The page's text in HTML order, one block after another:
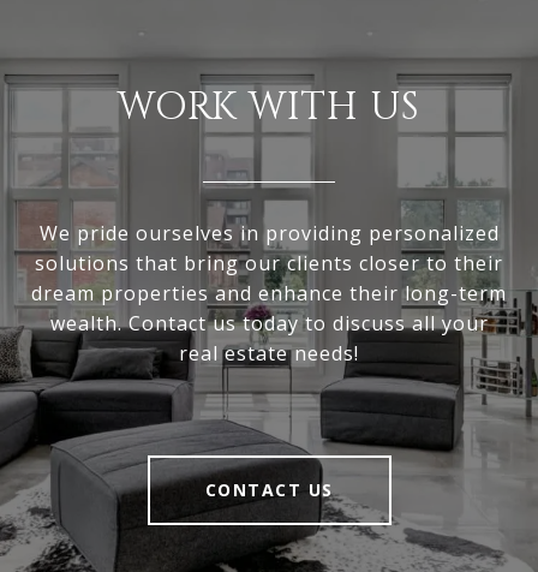
WORK WITH US
We pride ourselves in providing personalized
solutions that bring our clients closer to their
dream properties and enhance their long-term
wealth. Contact us today to discuss all your
real estate needs!
CONTACT US